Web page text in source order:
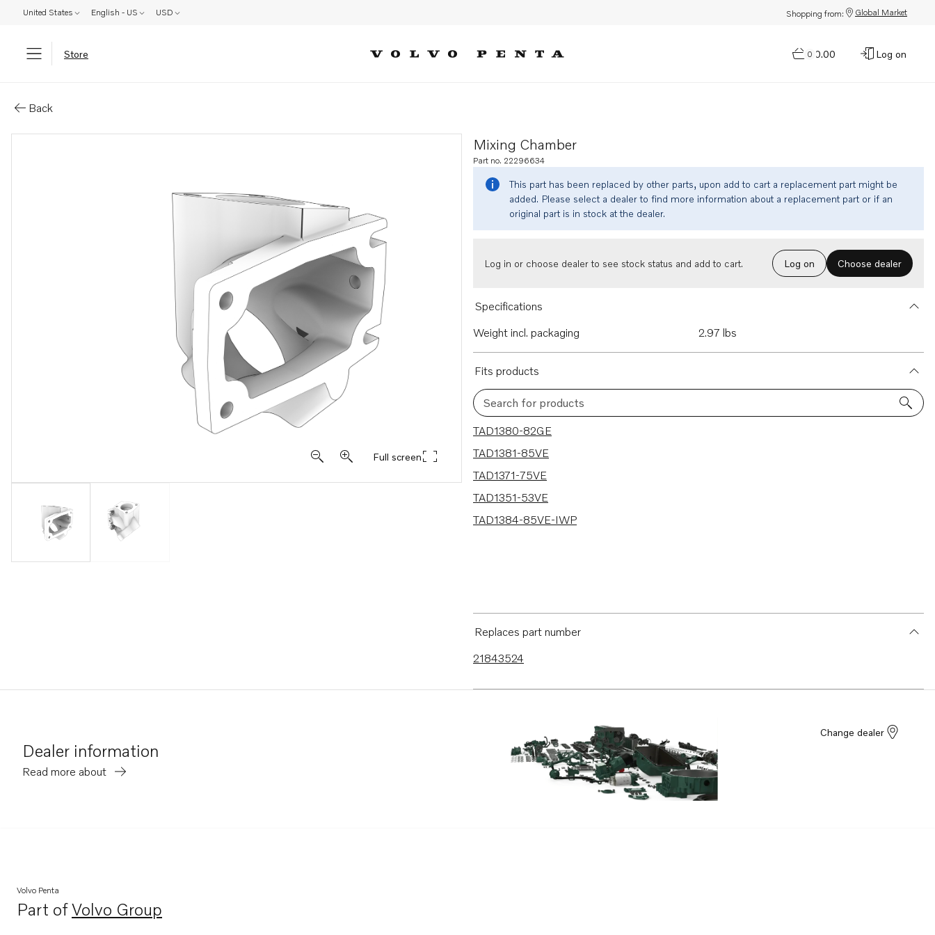
United States English - US USD Shopping from: Global Market
Store 0
$0.00 Log on
Back
Full screen
Mixing Chamber
Part no. 22296634
This part has been replaced by other parts, upon add to cart a replacement part might be
added. Please select a dealer to find more information about a replacement part or if an
original part is in stock at the dealer.
Log in or choose dealer to see stock status and add to cart. Log on Choose dealer
Specifications
Weight incl. packaging
2.97 lbs
Fits products
Search for products
5 results
TAD1380-82GE
TAD1381-85VE
TAD1371-75VE
TAD1351-53VE
TAD1384-85VE-IWP
Replaces part number
21843524
Dealer information
Read more about
Change dealer
Volvo Penta
Part ofVolvo Group
Opens in a new tab